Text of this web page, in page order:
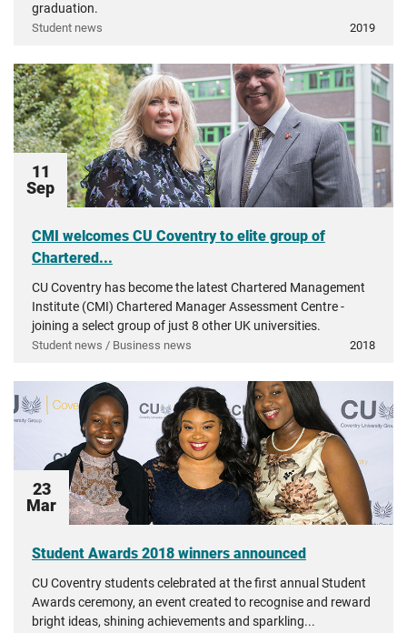
graduation.
Student news 2019
11
Sep
CMI welcomes CU Coventry to elite group of
Chartered...
CU Coventry has become the latest Chartered Management
Institute (CMI) Chartered Manager Assessment Centre -
joining a select group of just 8 other UK universities.
Student news / Business news 2018
23
Mar
Student Awards 2018 winners announced
CU Coventry students celebrated at the first annual Student
Awards ceremony, an event created to recognise and reward
bright ideas, shining achievements and sparkling...